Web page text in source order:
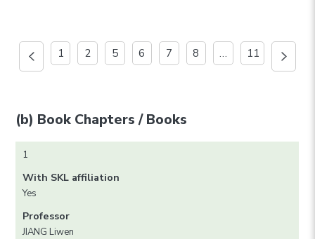
1 2 5 6 7 8 … 11
(b) Book Chapters / Books
1
With SKL affiliation
Yes
Professor
JIANG Liwen